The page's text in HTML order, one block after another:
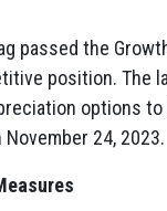
passed the
position. The
options
24, 2023.